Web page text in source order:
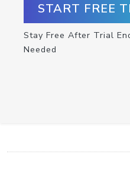
START FREE
Stay Free After Trial
Needed